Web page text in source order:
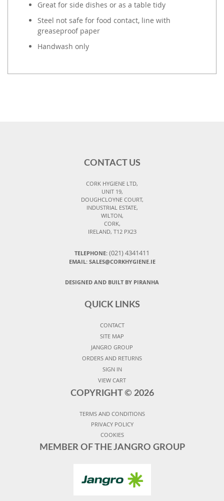
Great for side dishes or as a table tidy
Steel not safe for food contact, line with
greaseproof paper
Handwash only
CONTACT US
CORK HYGIENE LTD,
UNIT 19,
DOUGHCLOYNE COURT,
INDUSTRIAL ESTATE,
WILTON,
CORK,
IRELAND, T12 PX23
TELEPHONE: (021) 4341411
EMAIL: SALES@CORKHYGIENE.IE
DESIGNED AND BUILT BY PIRANHA
QUICK LINKS
CONTACT
SITE MAP
JANGRO GROUP
ORDERS AND RETURNS
SIGN IN
VIEW CART
COPYRIGHT © 2026
TERMS AND CONDITIONS
PRIVACY POLICY
COOKIES
MEMBER OF THE JANGRO GROUP